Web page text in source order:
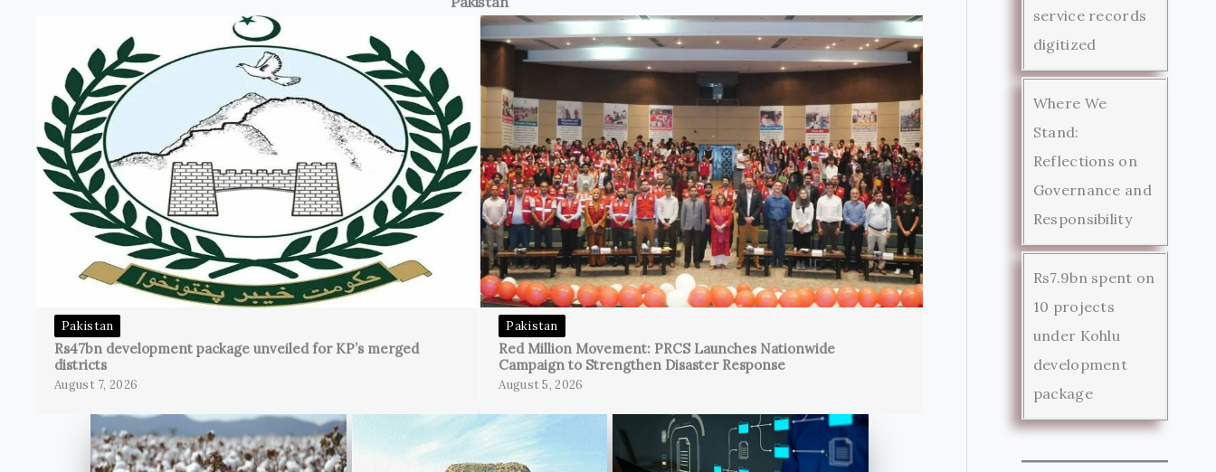
Pakistan
Rs47bn development package unveiled for KP’s merged
districts
August 7, 2026
Pakistan
Red Million Movement: PRCS Launches Nationwide
Campaign to Strengthen Disaster Response
August 5, 2026
service records
digitized
Where We
Stand:
Reflections on
Governance and
Responsibility
Rs7.9bn spent on
10 projects
under Kohlu
development
package